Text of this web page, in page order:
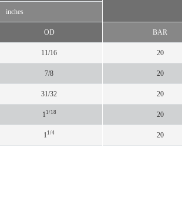
inches
OD BAR
11/16 20
7/8 20
31/32 20
1 1/18 20
1 1/4 20